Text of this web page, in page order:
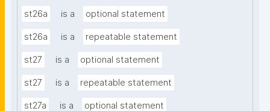
st26a is a optional statement
st26a is a repeatable statement
st27 is a optional statement
st27 is a repeatable statement
st27a is a optional statement